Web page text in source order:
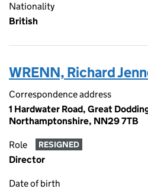
Nationality
British
WRENN, Richard
Correspondence address
1 Hardwater Road, Great
Northamptonshire, NN29 7TB
Role RESIGNED
Director
Date of birth